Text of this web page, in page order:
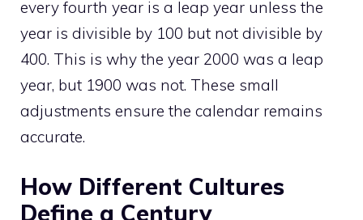
every fourth year is a leap year unless the
year is divisible by 100 but not divisible by
400. This is why the year 2000 was a leap
year, but 1900 was not. These small
adjustments ensure the calendar remains
accurate.
How Different Cultures
Define a Century